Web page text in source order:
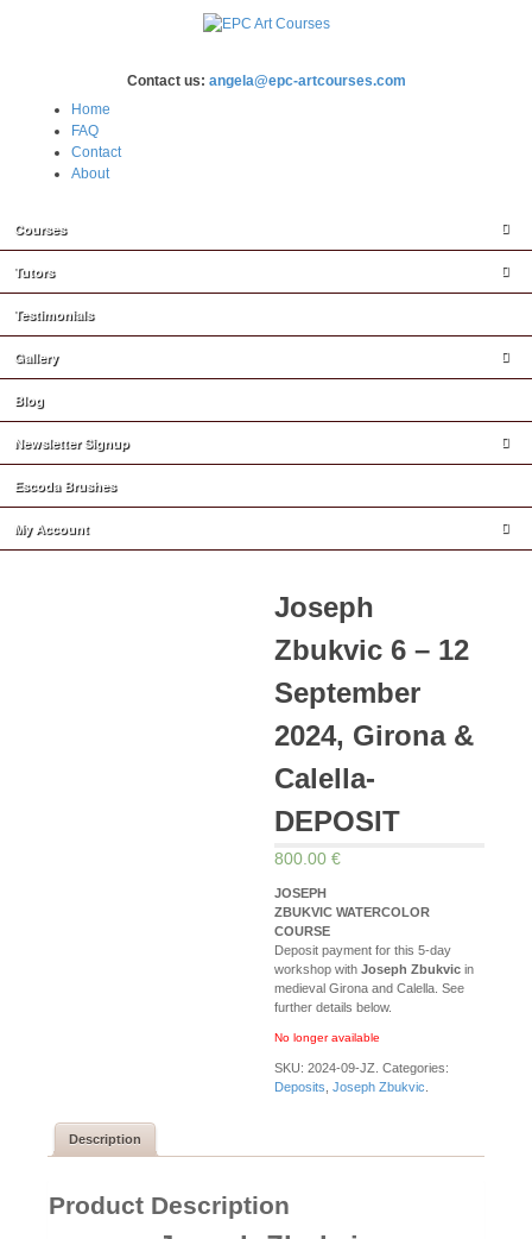
Contact us: angela@epc-artcourses.com
Home
FAQ
Contact
About
Courses
Tutors
Testimonials
Gallery
Blog
Newsletter Signup
Escoda Brushes
My Account
Joseph
Zbukvic 6 – 12
September
2024, Girona &
Calella-
DEPOSIT
800.00 €
JOSEPH
ZBUKVIC WATERCOLOR
COURSE
Deposit payment for this 5-day
workshop withJoseph Zbukvic in
medieval Girona and Calella. See
further details below.
No longer available
SKU:2024-09-JZ
Categories:
Deposits ,Joseph Zbukvic
Description
Product Description